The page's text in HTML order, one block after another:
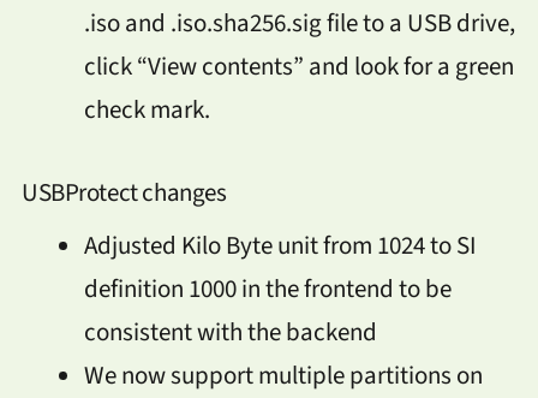
.iso and .iso.sha256.sig file to a USB drive,
click “View contents” and look for a green
check mark.
USBProtect changes
Adjusted Kilo Byte unit from 1024 to SI
definition 1000 in the frontend to be
consistent with the backend
We now support multiple partitions on